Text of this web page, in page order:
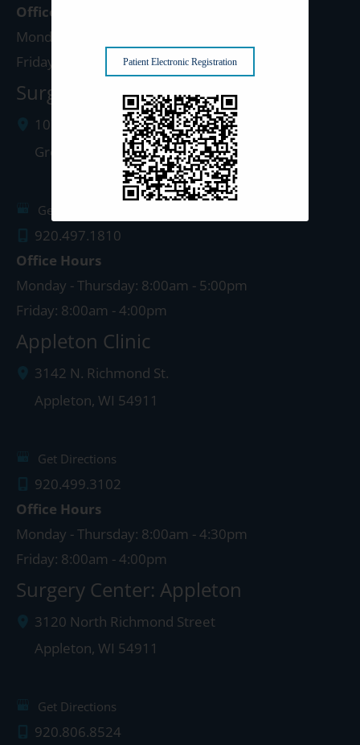
Office Hours
Monday - Thursday: 8:00am - 5:00pm
Friday: 8:00am - 4:00pm
Surgery Center: Green Bay
1077 West Mason Street
Green Bay
WI54303
Get Directions
920.497.1810
Office Hours
Monday - Thursday: 8:00am - 5:00pm
Friday: 8:00am - 4:00pm
Appleton Clinic
3142 N. Richmond St.
Appleton, WI 54911
Get Directions
920.499.3102
Office Hours
Monday - Thursday: 8:00am - 4:30pm
Friday: 8:00am - 4:00pm
Surgery Center: Appleton
3120 North Richmond Street
Appleton, WI 54911
Get Directions
920.806.8524
Patient Electronic Registration